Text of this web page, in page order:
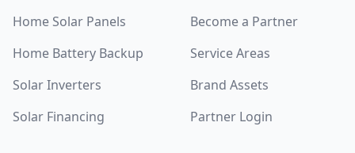
Home Solar Panels
Home Battery Backup
Solar Inverters
Solar Financing
Become a Partner
Service Areas
Brand Assets
Partner Login